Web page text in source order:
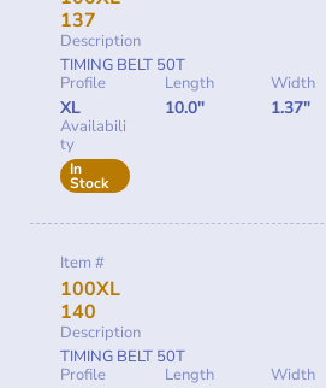
137
Description
TIMING BELT 50T
Profile
XL
Length
10.0"
Width
1.37"
Availabili
ty
In
Stock
Item #
100XL
140
Description
TIMING BELT 50T
Profile
Length Width